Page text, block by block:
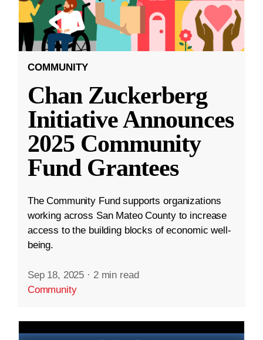
COMMUNITY
Chan Zuckerberg
Initiative Announces
2025 Community
Fund Grantees
The Community Fund supports organizations
working across San Mateo County to increase
access to the building blocks of economic well-
being.
Sep 18, 2025 · 2 min read
Community